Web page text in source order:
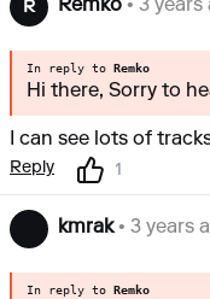
R Remko • 3 years
In reply to Remko
Hi there, Sorry to
I can see lots of
Reply 1
kmrak• 3 years
In reply to Remko